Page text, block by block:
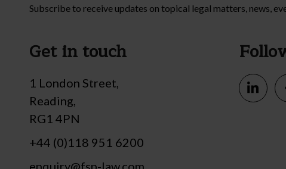
Subscribe to receive updates on topical legal matters, news,
Get in touch
1 London Street,
Reading,
RG1 4PN
+44 (0)118 951 6200
enquiry@fsp-law.com